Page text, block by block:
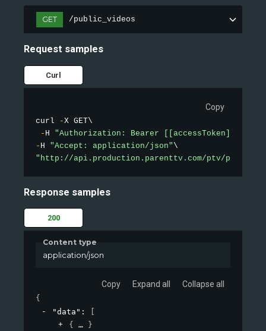
GET /public_videos
Request samples
Curl
Copy
curl -X GET\
- H "Authorization: Bearer [[accessToken]]"
- H "Accept: application/json"
"http://api.production.parenttv.com/ptv/public-
Response samples
200
Content type
application/json
Copy Expand all Collapse all
{
"data" :
{
}